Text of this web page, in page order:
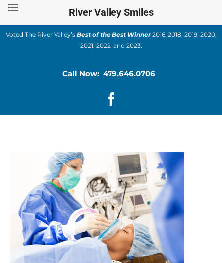
Skip
content
Voted The River Valley’s Best of the Best Winner2016, 2018, 2019, 2020,
2021, 2022, and 2023.
Call Now: 479.646.0706
River Valley Smiles